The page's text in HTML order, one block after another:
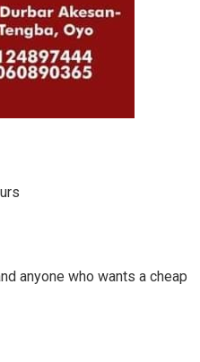
anyone who wants a cheap